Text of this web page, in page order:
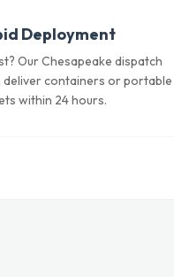
Deployment
Our Chesapeake dispatch
deliver containers or portable
within 24 hours.